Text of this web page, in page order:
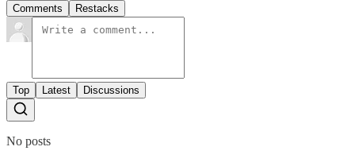
Comments Restacks
Top Latest Discussions
No posts